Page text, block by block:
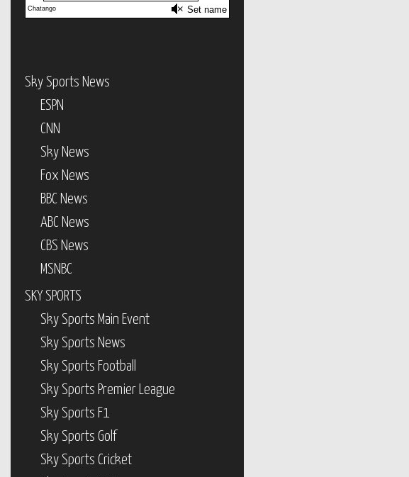
Sky Sports News
ESPN
CNN
Sky News
Fox News
BBC News
ABC News
CBS News
MSNBC
SKY SPORTS
Sky Sports Main Event
Sky Sports News
Sky Sports Football
Sky Sports Premier League
Sky Sports F1
Sky Sports Golf
Sky Sports Cricket